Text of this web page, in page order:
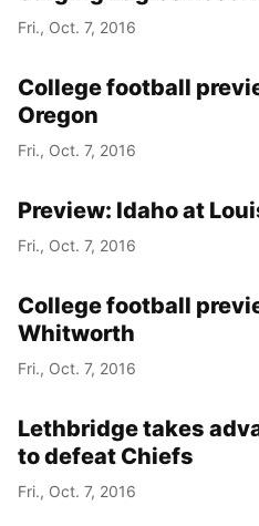
Fri., Oct. 7, 2016
College football
Oregon
Fri., Oct. 7, 2016
Preview: Idaho at
Fri., Oct. 7, 2016
College football
Whitworth
Fri., Oct. 7, 2016
Lethbridge takes
to defeat Chiefs
Fri., Oct. 7, 2016